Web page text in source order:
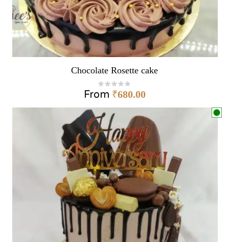
Chocolate Rosette cake
From ₹680.00